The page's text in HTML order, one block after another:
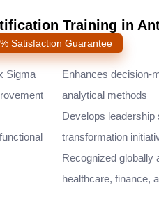
Training in
Satisfaction Guarantee
Sigma
Enhances decision-
analytical methods
Develops leadership
transformation
Recognized globally
healthcare, finance,